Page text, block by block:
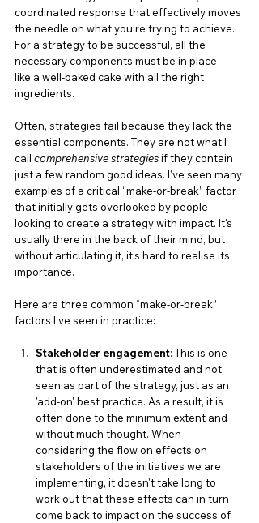
coordinated response that effectively moves
the needle on what you’re trying to achieve.
For a strategy to be successful, all the
necessary components must be in place—
like a well-baked cake with all the right
ingredients.
Often, strategies fail because they lack the
essential components. They are not what I
call comprehensive strategies if they contain
just a few random good ideas. I've seen many
examples of a critical “make-or-break” factor
that initially gets overlooked by people
looking to create a strategy with impact. It's
usually there in the back of their mind, but
without articulating it, it’s hard to realise its
importance.
Here are three common “make-or-break”
factors I’ve seen in practice:
Stakeholder engagement: This is one
that is often underestimated and not
seen as part of the strategy, just as an
'add-on' best practice. As a result, it is
often done to the minimum extent and
without much thought. When
considering the flow on effects on
stakeholders of the initiatives we are
implementing, it doesn't take long to
work out that these effects can in turn
come back to impact on the success of